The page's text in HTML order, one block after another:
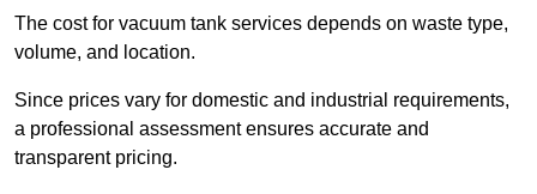
The cost for vacuum tank services depends on waste type,
volume, and location.
Since prices vary for domestic and industrial requirements,
a professional assessment ensures accurate and
transparent pricing.